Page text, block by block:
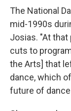
The National
mid-1990s
Josias. "At
cuts to
the Arts] that
dance, which
future of